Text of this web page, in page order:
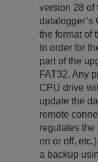
version 28 of
datalogger’s
the format of
In order for
part of the
FAT32. Any
CPU drive
update the
remote
regulates
on or off,
a backup